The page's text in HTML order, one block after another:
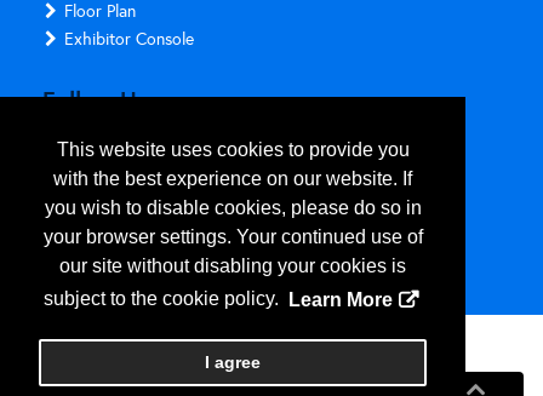
This website uses cookies to provide you
with the best experience on our website. If
you wish to disable cookies, please do so in
your browser settings. Your continued use of
our site without disabling your cookies is
subject to the cookie policy.
Learn More
I agree
Floor Plan
Exhibitor Console
Follow Us
2026